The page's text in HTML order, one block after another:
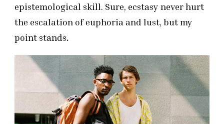
epistemological skill. Sure, ecstasy never hurt
the escalation of euphoria and lust, but my
point stands.